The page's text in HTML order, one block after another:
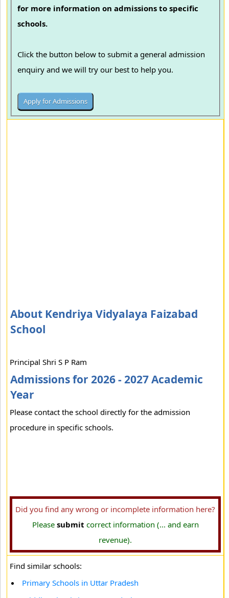
for more information on admissions to specific
schools.
Click the button below to submit a general admission
enquiry and we will try our best to help you.
About Kendriya Vidyalaya Faizabad
School
Principal Shri S P Ram
Admissions for 2026 - 2027 Academic
Year
Please contact the school directly for the admission
procedure in specific schools.
Did you find any wrong or incomplete information here?
Please submit correct information (... and earn
revenue).
Find similar schools:
Primary Schools in Uttar Pradesh